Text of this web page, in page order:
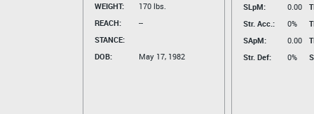
WEIGHT:
170 lbs.
REACH:
--
STANCE:
DOB:
May 17, 1982
SLpM:
0.00
Str. Acc.:
0%
SApM:
0.00
Str. Def:
0%